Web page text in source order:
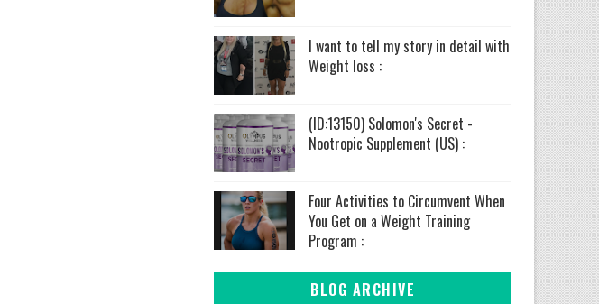
I want to tell my story in detail with
Weight loss :
(ID:13150) Solomon's Secret -
Nootropic Supplement (US) :
Four Activities to Circumvent When
You Get on a Weight Training
Program :
BLOG ARCHIVE